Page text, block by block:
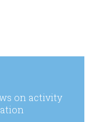
on activity